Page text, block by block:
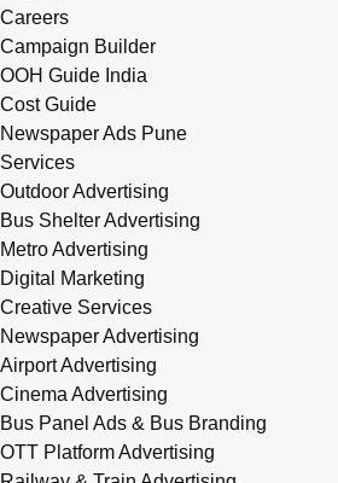
Careers
Campaign Builder
OOH Guide India
Cost Guide
Newspaper Ads Pune
Services
Outdoor Advertising
Bus Shelter Advertising
Metro Advertising
Digital Marketing
Creative Services
Newspaper Advertising
Airport Advertising
Cinema Advertising
Bus Panel Ads & Bus Branding
OTT Platform Advertising